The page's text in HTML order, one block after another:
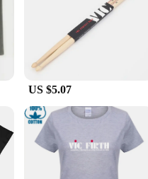
US $5.07